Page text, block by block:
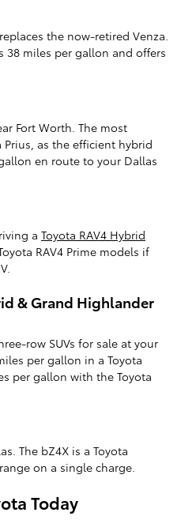
the now-retired Venza.
38 miles per gallon and offers
Fort Worth. The most
as the efficient hybrid
en route to your Dallas
a Toyota RAV4 Hybrid
RAV4 Prime models if
& Grand Highlander
row SUVs for sale at your
per gallon in a Toyota
per gallon with the Toyota
The bZ4X is a Toyota
on a single charge.
Today